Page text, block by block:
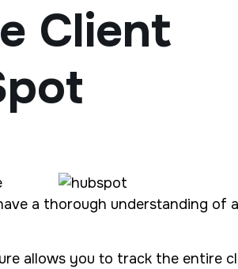
Client
a thorough understanding of a
allows you to track the entire